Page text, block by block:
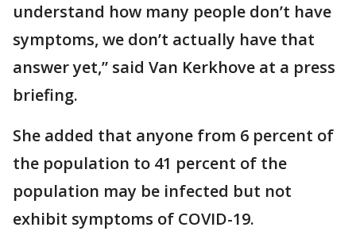
understand how many people don’t have
symptoms, we don’t actually have that
answer yet,” said Van Kerkhove at a press
briefing.
She added that anyone from 6 percent of
the population to 41 percent of the
population may be infected but not
exhibit symptoms of COVID-19.